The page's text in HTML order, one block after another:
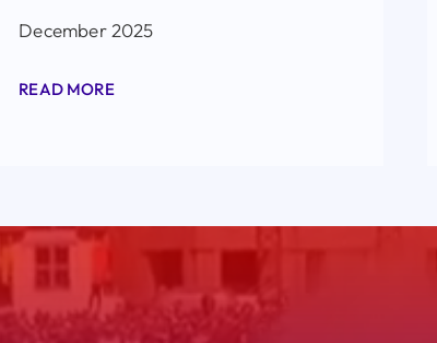
December 2025
READ MORE